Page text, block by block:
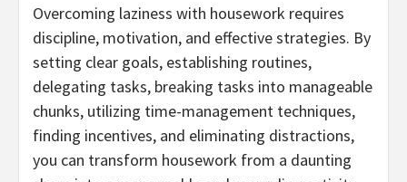
Overcoming laziness with housework requires
discipline, motivation, and effective strategies. By
setting clear goals, establishing routines,
delegating tasks, breaking tasks into manageable
chunks, utilizing time-management techniques,
finding incentives, and eliminating distractions,
you can transform housework from a daunting